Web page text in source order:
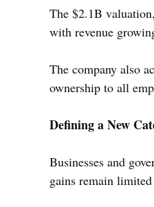
The $2.1B
with revenue
The company also
ownership to all
Defining a New
Businesses and
gains remain